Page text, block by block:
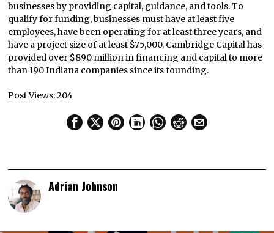
businesses by providing capital, guidance, and tools. To
qualify for funding, businesses must have at least five
employees, have been operating for at least three years, and
have a project size of at least $75,000. Cambridge Capital has
provided over $890 million in financing and capital to more
than 190 Indiana companies since its founding.
Post Views:204
Adrian Johnson